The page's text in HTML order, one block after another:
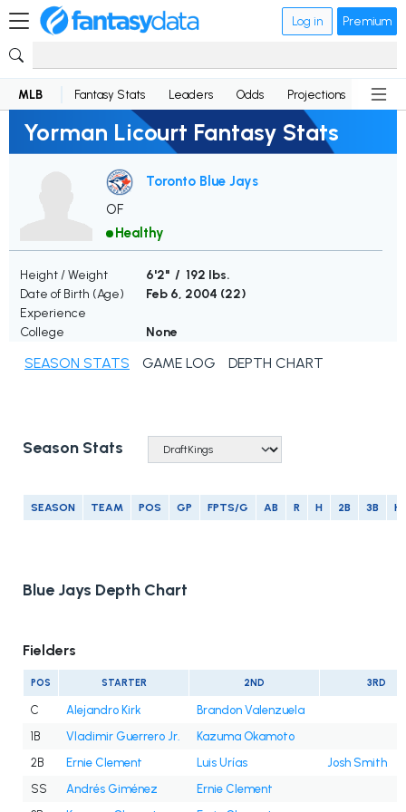
Log in Premium
MLB Fantasy Stats Leaders Odds Projections News
Yorman Licourt Fantasy Stats
Toronto Blue Jays
OF
Healthy
Height / Weight
6'2" / 192 lbs.
Date of Birth (Age)
Feb 6, 2004 (22)
Experience
College
None
SEASON STATS GAME LOG DEPTH CHART
Season Stats
SEASON TEAM POS GP FPTS/G AB R H 2B 3B
Blue Jays Depth Chart
Fielders
POS STARTER 2ND 3RD
C Alejandro Kirk
Brandon Valenzuela
1B
Vladimir Guerrero Jr.
Kazuma Okamoto
2B
Ernie Clement Luis Urías
Josh Smith
SS
Andrés Giménez
Ernie Clement